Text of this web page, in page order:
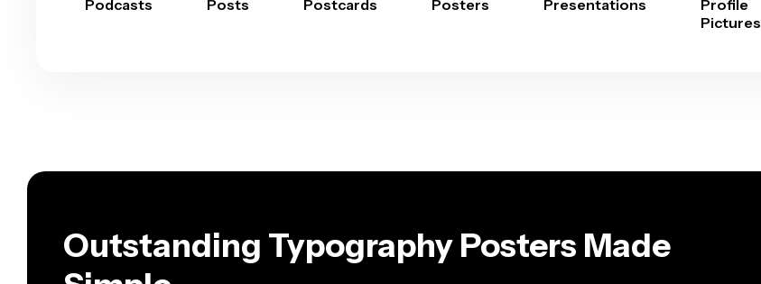
Podcasts Posts Postcards Posters Presentations
Profile
Pictures
Outstanding Typography Posters Made